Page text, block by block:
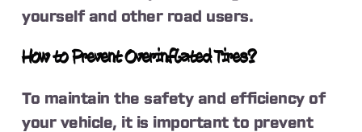
yourself and other road users.
How to Prevent Overinflated Tires?
To maintain the safety and efficiency of
your vehicle, it is important to prevent